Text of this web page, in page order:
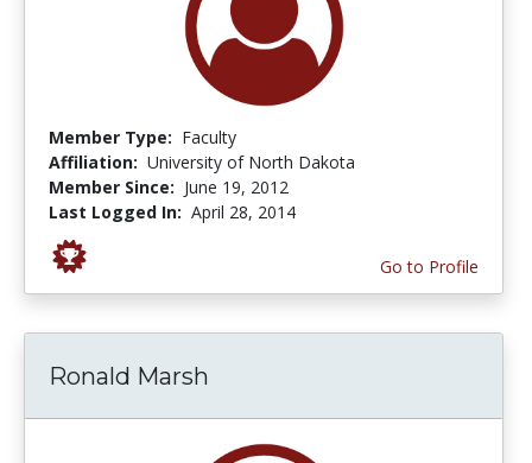
Member Type: Faculty
Affiliation: University of North Dakota
Member Since: June 19, 2012
Last Logged In: April 28, 2014
Go to Profile
Ronald Marsh